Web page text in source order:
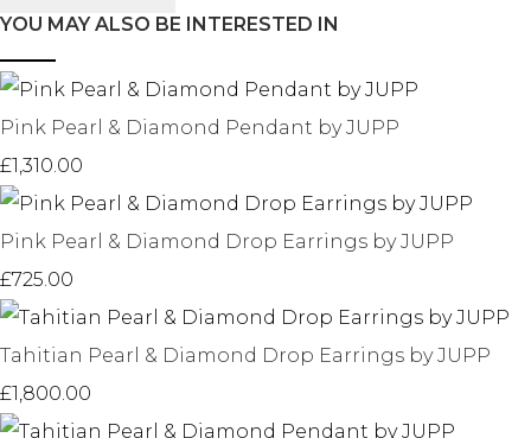
YOU MAY ALSO BE INTERESTED IN
Pink Pearl & Diamond Pendant by JUPP
£1,310.00
Pink Pearl & Diamond Drop Earrings by JUPP
£725.00
Tahitian Pearl & Diamond Drop Earrings by JUPP
£1,800.00